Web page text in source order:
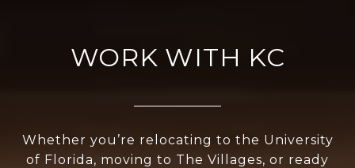
WORK WITH KC
Whether you’re relocating to the University
of Florida, moving to The Villages, or ready